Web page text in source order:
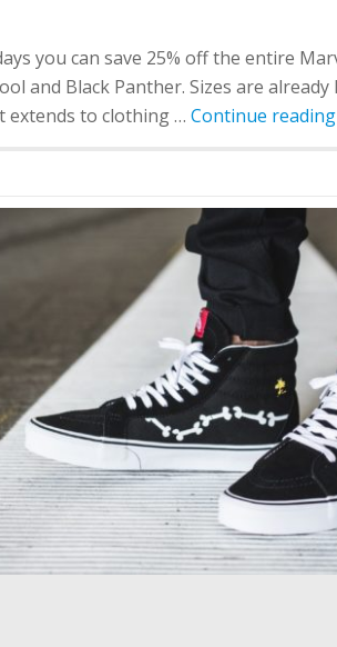
you can save 25% off the entire
and Black Panther. Sizes are
extends to clothing … Continue reading